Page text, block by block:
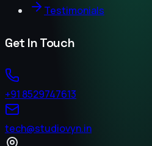
Testimonials
Get In Touch
+91 8529747613
tech@studiovyn.in